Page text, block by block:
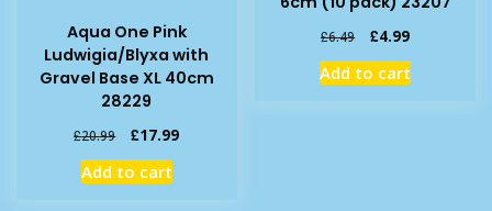
Aqua One Pink
Ludwigia/Blyxa with
Gravel Base XL 40cm
28229
£20.99
Original
price
was:
£17.99Current
Add to cart
£6.49
Original
price
was:
£4.99Current
price
is:
Add to cart